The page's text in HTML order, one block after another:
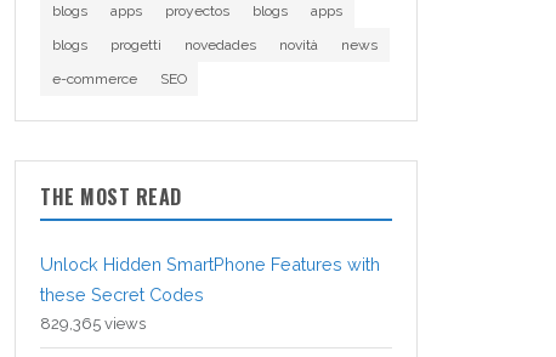
blogs
apps proyectos blogs
apps
blogs
progetti novedades novità
news
e-commerce
SEO
THE MOST READ
Unlock Hidden SmartPhone Features with
these Secret Codes
829,365 views